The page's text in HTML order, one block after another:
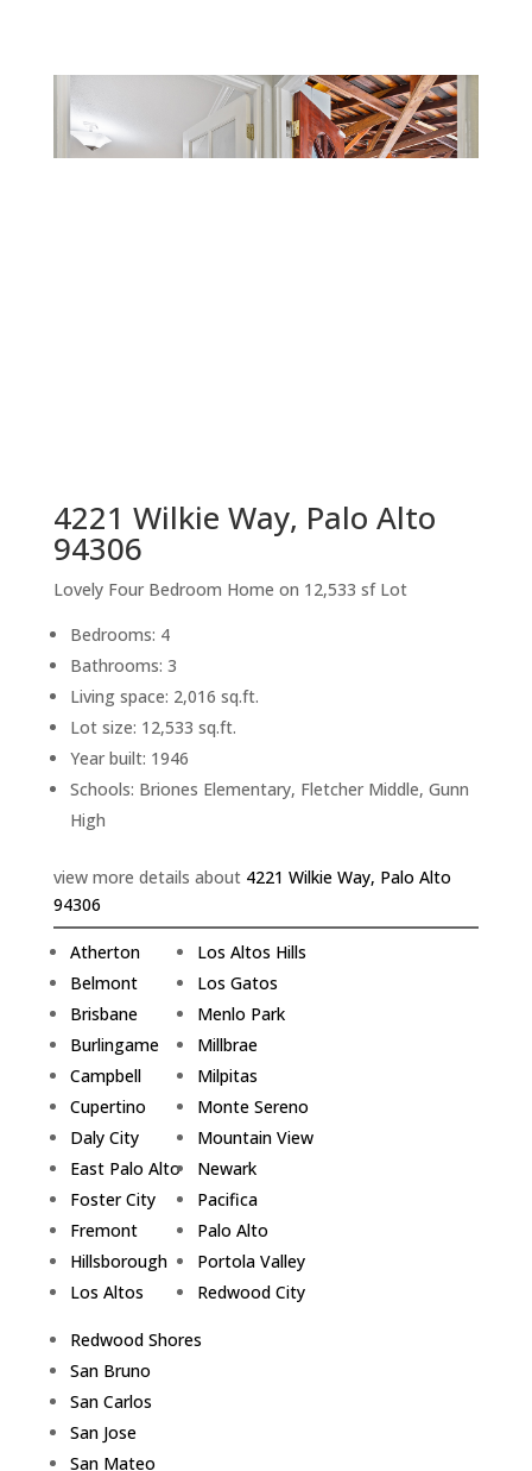
4221 Wilkie Way, Palo Alto
94306
Lovely Four Bedroom Home on 12,533 sf Lot
Bedrooms: 4
Bathrooms: 3
Living space: 2,016 sq.ft.
Lot size: 12,533 sq.ft.
Year built: 1946
Schools: Briones Elementary, Fletcher Middle, Gunn
High
view more details about 4221 Wilkie Way, Palo Alto
94306
Atherton
Belmont
Brisbane
Burlingame
Campbell
Cupertino
Daly City
East Palo Alto
Foster City
Fremont
Hillsborough
Los Altos
Los Altos Hills
Los Gatos
Menlo Park
Millbrae
Milpitas
Monte Sereno
Mountain View
Newark
Pacifica
Palo Alto
Portola Valley
Redwood City
Redwood Shores
San Bruno
San Carlos
San Jose
San Mateo